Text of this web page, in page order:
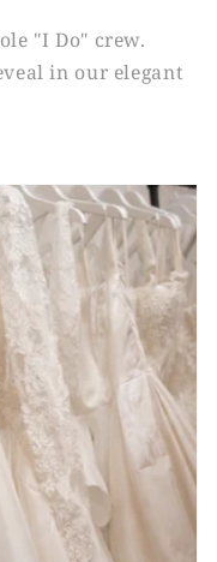
"I Do" crew.
in our elegant